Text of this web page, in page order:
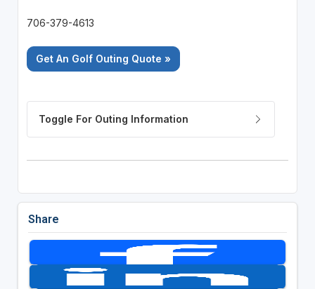
706-379-4613
Get An Golf Outing Quote »
Share